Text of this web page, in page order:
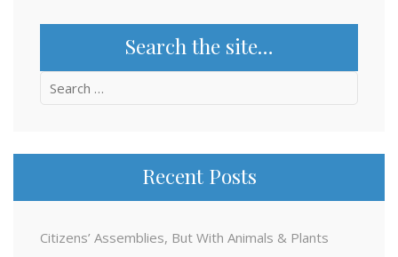
Search the site…
Search
Recent Posts
Citizens’ Assemblies, But With Animals & Plants